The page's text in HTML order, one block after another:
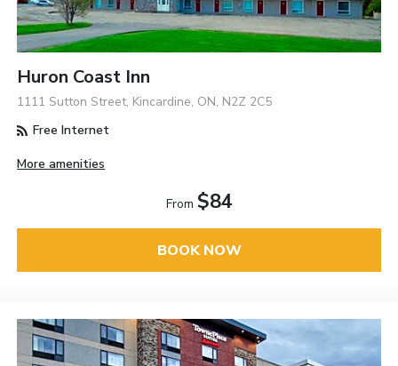
Huron Coast Inn
1111 Sutton Street, Kincardine, ON, N2Z 2C5
Free Internet
More amenities
From $84
BOOK NOW